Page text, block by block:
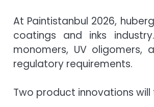
At Paintistanbul 2026,
coatings and inks
monomers, UV
regulatory requirements.
Two product innovations